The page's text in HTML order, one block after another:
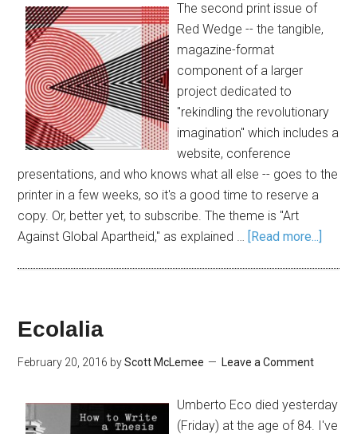
The second print issue of
Red Wedge -- the tangible,
magazine-format
component of a larger
project dedicated to
"rekindling the revolutionary
imagination" which includes a
website, conference
presentations, and who knows what all else -- goes to the
printer in a few weeks, so it's a good time to reserve a
copy. Or, better yet, to subscribe. The theme is "Art
Against Global Apartheid," as explained … [Read more...]
Ecolalia
February 20, 2016 byScott McLemee Leave a Comment
Umberto Eco died yesterday
(Friday) at the age of 84. I've